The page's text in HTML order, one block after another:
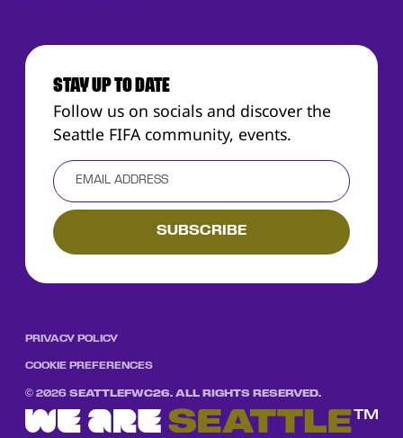
PRIVACY POLICY
COOKIE PREFERENCES
© 2026SEATTLEFWC26. ALL RIGHTS RESERVED.
STAY UP TO DATE
Follow us on socials and discover the
Seattle FIFA community, events.